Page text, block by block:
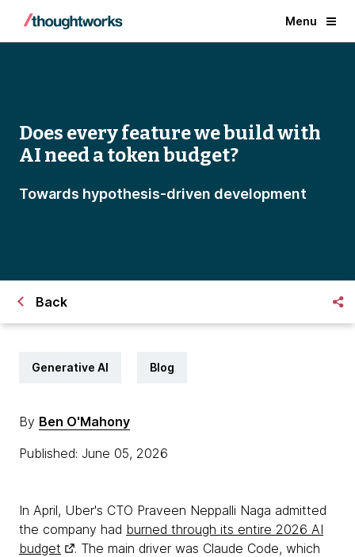
Menu
Does every feature we build with
AI need a token budget?
Towards hypothesis-driven development
Back
Generative AI Blog
By Ben O'Mahony
Published: June 05, 2026
In April, Uber's CTO Praveen Neppalli Naga admitted
the company had burned through its entire 2026 AI
budget
. The main driver was Claude Code, which